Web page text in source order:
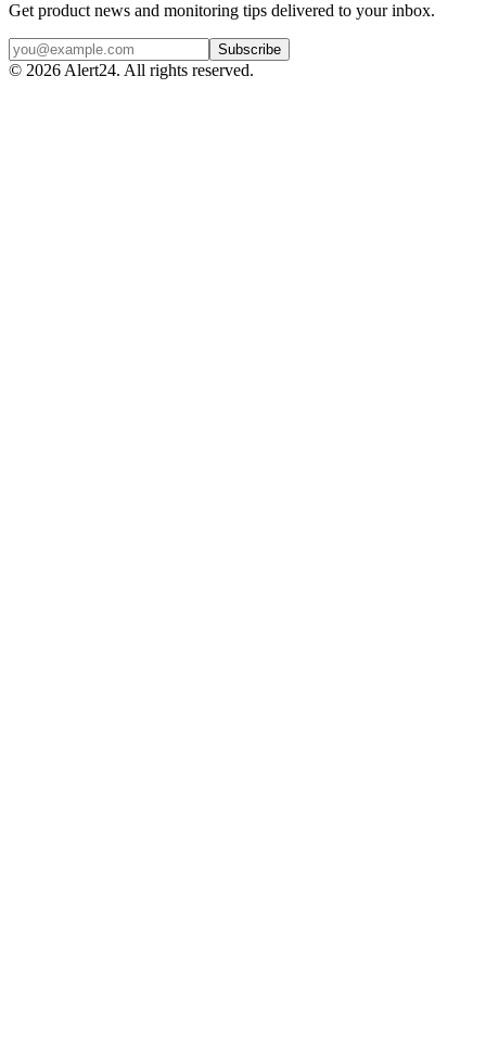
Get product news and monitoring tips delivered to your inbox.
Subscribe
© 2026 Alert24. All rights reserved.